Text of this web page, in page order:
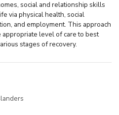
social and relationship skills
via physical health, social
and employment. This approach
level of care to best
stages of recovery.